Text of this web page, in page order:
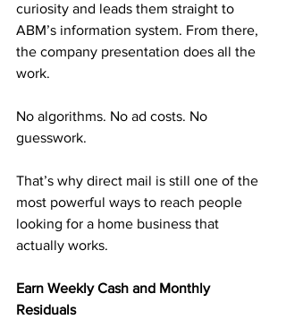
curiosity and leads them straight to
ABM’s information system. From there,
the company presentation does all the
work.
No algorithms. No ad costs. No
guesswork.
That’s why direct mail is still one of the
most powerful ways to reach people
looking for a home business that
actually works.
Earn Weekly Cash and Monthly
Residuals